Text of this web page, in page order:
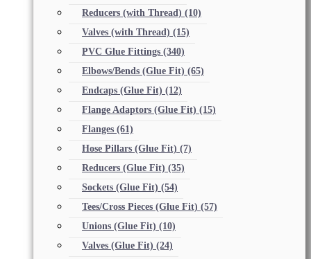
Reducers (with Thread) (10)
Valves (with Thread) (15)
PVC Glue Fittings (340)
Elbows/Bends (Glue Fit) (65)
Endcaps (Glue Fit) (12)
Flange Adaptors (Glue Fit) (15)
Flanges (61)
Hose Pillars (Glue Fit) (7)
Reducers (Glue Fit) (35)
Sockets (Glue Fit) (54)
Tees/Cross Pieces (Glue Fit) (57)
Unions (Glue Fit) (10)
Valves (Glue Fit) (24)